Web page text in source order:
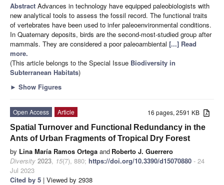
Abstract Advances in technology have equipped paleobiologists with
new analytical tools to assess the fossil record. The functional traits
of vertebrates have been used to infer paleoenvironmental conditions.
In Quaternary deposits, birds are the second-most-studied group after
mammals. They are considered a poor paleoambiental [...] Read
more.
(This article belongs to the Special Issue Biodiversity in
Subterranean Habitats)
► Show Figures
16 pages, 2591 KB
Open Access
Article
Spatial Turnover and Functional Redundancy in the
Ants of Urban Fragments of Tropical Dry Forest
by Lina María Ramos Ortega and Roberto J. Guerrero
Diversity 2023, 15(7), 880; https://doi.org/10.3390/d15070880 - 24
Jul 2023
Cited by 5 | Viewed by 2938